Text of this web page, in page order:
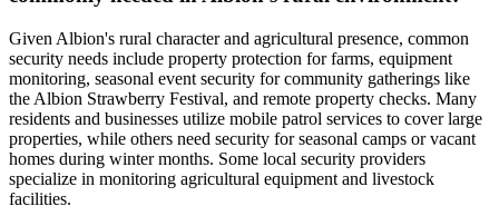
Given Albion's rural character and agricultural presence, common
security needs include property protection for farms, equipment
monitoring, seasonal event security for community gatherings like
the Albion Strawberry Festival, and remote property checks. Many
residents and businesses utilize mobile patrol services to cover large
properties, while others need security for seasonal camps or vacant
homes during winter months. Some local security providers
specialize in monitoring agricultural equipment and livestock
facilities.